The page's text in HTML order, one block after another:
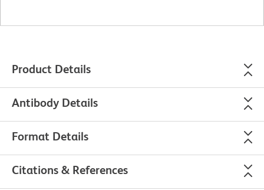
Product Details
Antibody Details
Format Details
Citations & References